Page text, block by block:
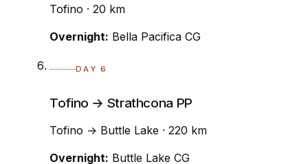
Tofino · 20 km
Overnight: Bella Pacifica CG
DAY 6
Tofino → Strathcona PP
Tofino → Buttle Lake · 220 km
Overnight: Buttle Lake CG